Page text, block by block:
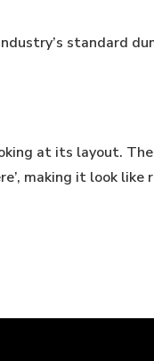
standard
at its layout. The
making it look like